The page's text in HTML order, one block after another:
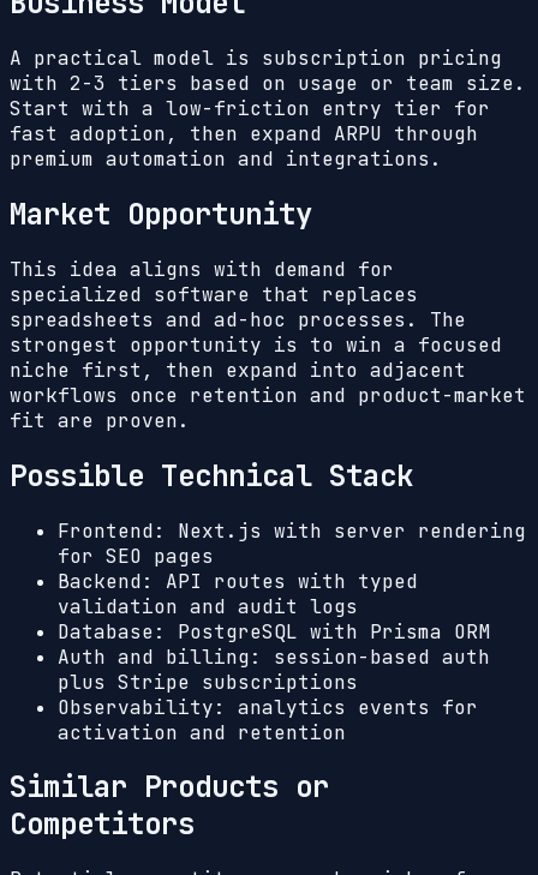
A practical model is subscription pricing
with 2-3 tiers based on usage or team size.
Start with a low-friction entry tier for
fast adoption, then expand ARPU through
premium automation and integrations.
Market Opportunity
This idea aligns with demand for
specialized software that replaces
spreadsheets and ad-hoc processes. The
strongest opportunity is to win a focused
niche first, then expand into adjacent
workflows once retention and product-market
fit are proven.
Possible Technical Stack
Frontend: Next.js with server rendering
for SEO pages
Backend: API routes with typed
validation and audit logs
Database: PostgreSQL with Prisma ORM
Auth and billing: session-based auth
plus Stripe subscriptions
Observability: analytics events for
activation and retention
Similar Products or
Competitors